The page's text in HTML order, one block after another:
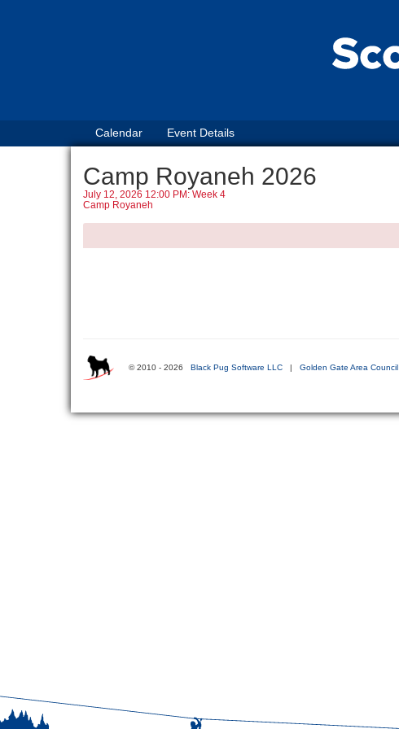
Calendar Event Details
Camp Royaneh 2026
July 12, 2026 12:00 PM: Week 4
Camp Royaneh
© 2010 - 2026 Black Pug Software LLC | Golden Gate Area Council